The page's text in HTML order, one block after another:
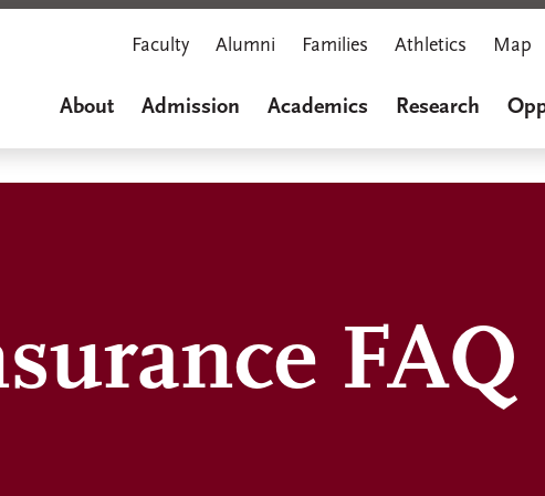
Faculty Alumni Families Athletics Map
About Admission Academics Research
FAQ